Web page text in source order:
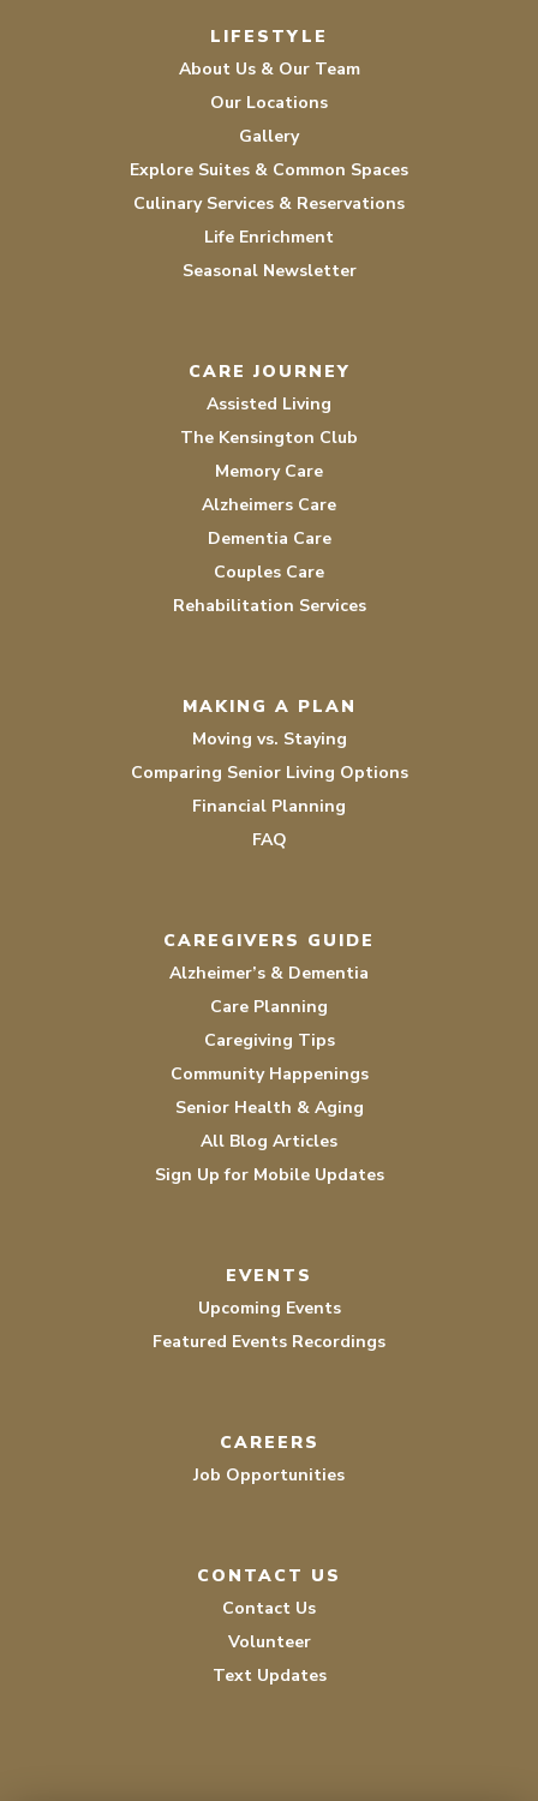
LIFESTYLE
About Us & Our Team
Our Locations
Gallery
Explore Suites & Common Spaces
Culinary Services & Reservations
Life Enrichment
Seasonal Newsletter
CARE JOURNEY
Assisted Living
The Kensington Club
Memory Care
Alzheimers Care
Dementia Care
Couples Care
Rehabilitation Services
MAKING A PLAN
Moving vs. Staying
Comparing Senior Living Options
Financial Planning
FAQ
CAREGIVERS GUIDE
Alzheimer’s & Dementia
Care Planning
Caregiving Tips
Community Happenings
Senior Health & Aging
All Blog Articles
Sign Up for Mobile Updates
EVENTS
Upcoming Events
Featured Events Recordings
CAREERS
Job Opportunities
CONTACT US
Contact Us
Volunteer
Text Updates